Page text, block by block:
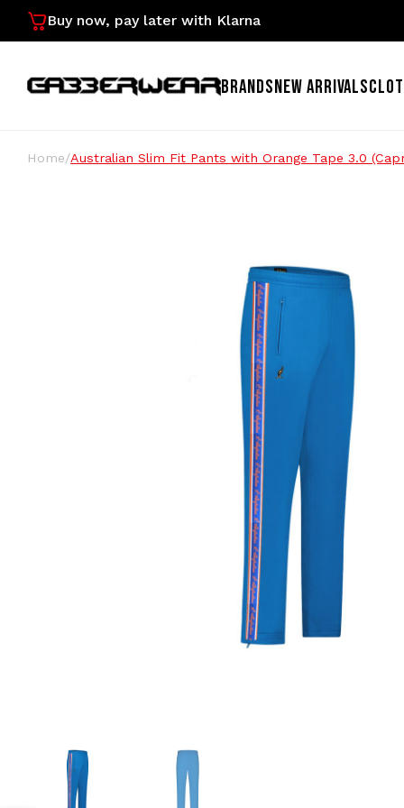
Buy now, pay later with Klarna
BRANDSNEW ARRIVALS
Home/Australian Slim Fit Pants with Orange Tape 3.0